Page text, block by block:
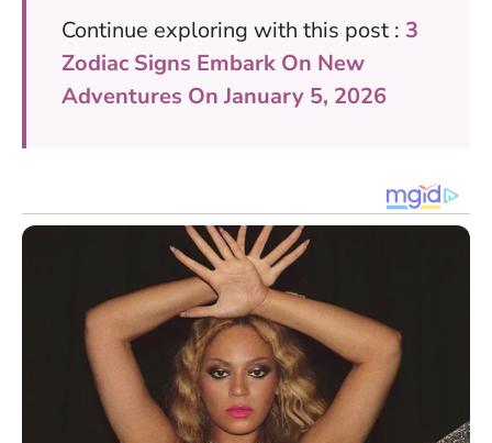
Continue exploring with this post : 3
Zodiac Signs Embark On New
Adventures On January 5, 2026